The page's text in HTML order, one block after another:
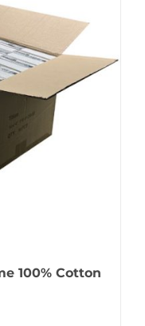
100% Cotton